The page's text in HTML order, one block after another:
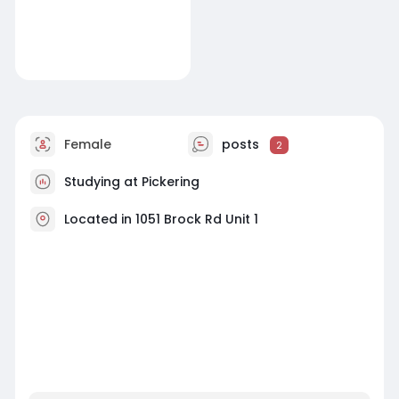
Female posts 2
Studying at Pickering
Located in 1051 Brock Rd Unit 1